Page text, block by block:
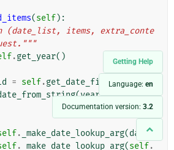
Getting Help
Language: en
Documentation version: 3.2
(self):
(date_list, items, extra_conte
.get_year()
= self.get_date_field()
(year, self.get_
. _make_date_lookup_arg(date)
. _make_date_lookup_arg(self.